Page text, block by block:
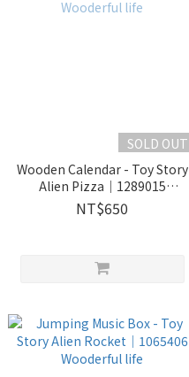
SOLD OUT
Wooden Calendar - Toy Story
Alien Pizza｜1289015
Wooderful life
NT$650